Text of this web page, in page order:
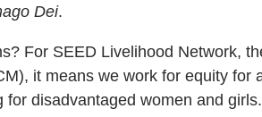
Dei.
For SEED Livelihood Network,
it means we work for equity for
disadvantaged women and girls.